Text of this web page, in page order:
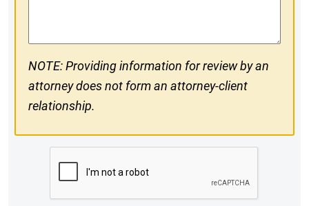
NOTE: Providing information for review by an
attorney does not form an attorney-client
relationship.